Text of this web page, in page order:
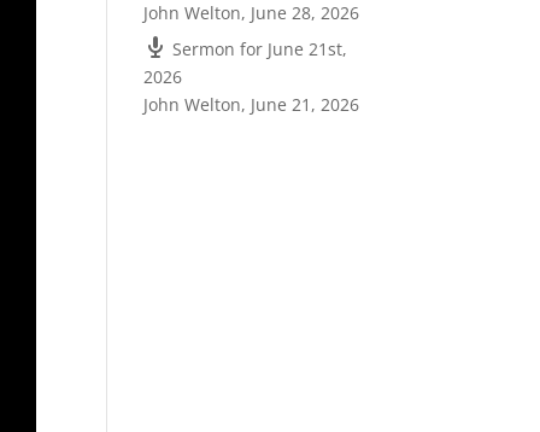
John Welton, June 28, 2026
Sermon for June 21st,
2026
John Welton, June 21, 2026